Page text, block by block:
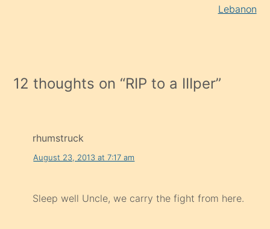
Lebanon
12 thoughts on “RIP to a IIIper”
rhumstruck
August 23, 2013 at 7:17 am
Sleep well Uncle, we carry the fight from here.